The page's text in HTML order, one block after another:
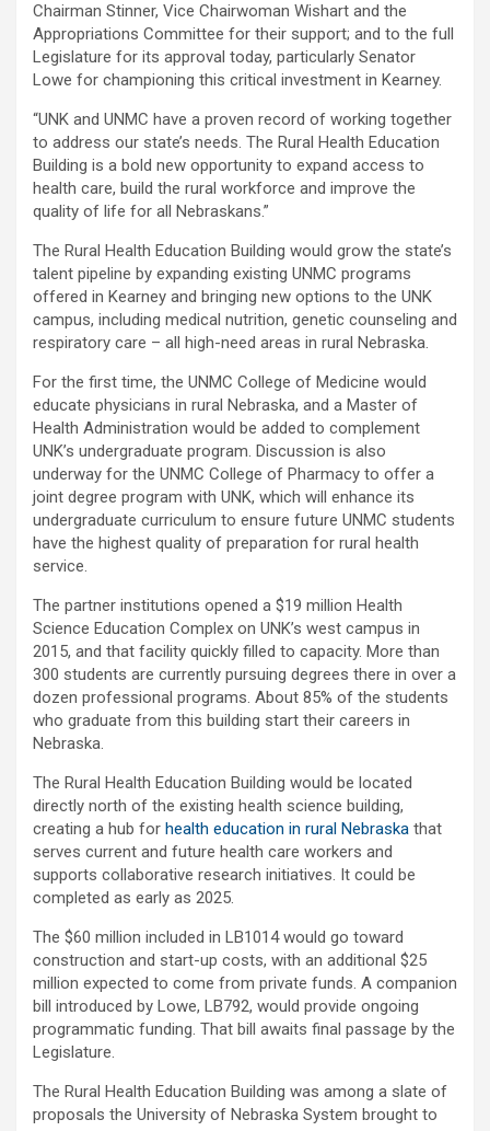
Chairman Stinner, Vice Chairwoman Wishart and the
Appropriations Committee for their support; and to the full
Legislature for its approval today, particularly Senator
Lowe for championing this critical investment in Kearney.
“UNK and UNMC have a proven record of working together
to address our state’s needs. The Rural Health Education
Building is a bold new opportunity to expand access to
health care, build the rural workforce and improve the
quality of life for all Nebraskans.”
The Rural Health Education Building would grow the state’s
talent pipeline by expanding existing UNMC programs
offered in Kearney and bringing new options to the UNK
campus, including medical nutrition, genetic counseling and
respiratory care – all high-need areas in rural Nebraska.
For the first time, the UNMC College of Medicine would
educate physicians in rural Nebraska, and a Master of
Health Administration would be added to complement
UNK’s undergraduate program. Discussion is also
underway for the UNMC College of Pharmacy to offer a
joint degree program with UNK, which will enhance its
undergraduate curriculum to ensure future UNMC students
have the highest quality of preparation for rural health
service.
The partner institutions opened a $19 million Health
Science Education Complex on UNK’s west campus in
2015, and that facility quickly filled to capacity. More than
300 students are currently pursuing degrees there in over a
dozen professional programs. About 85% of the students
who graduate from this building start their careers in
Nebraska.
The Rural Health Education Building would be located
directly north of the existing health science building,
creating a hub for health education in rural Nebraska that
serves current and future health care workers and
supports collaborative research initiatives. It could be
completed as early as 2025.
The $60 million included in LB1014 would go toward
construction and start-up costs, with an additional $25
million expected to come from private funds. A companion
bill introduced by Lowe, LB792, would provide ongoing
programmatic funding. That bill awaits final passage by the
Legislature.
The Rural Health Education Building was among a slate of
proposals the University of Nebraska System brought to